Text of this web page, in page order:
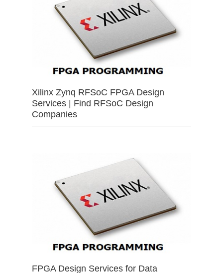
Xilinx Zynq RFSoC FPGA Design
Services | Find RFSoC Design
Companies
FPGA Design Services for Data